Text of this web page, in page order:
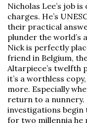
Nicholas Lee’s job
charges. He’s
their practical
plunder the world’s
Nick is perfectly
friend in Belgium,
Altarpiece’s twelfth
it’s a worthless
more. Especially
return to a nunnery.
investigations begin
for two millennia he